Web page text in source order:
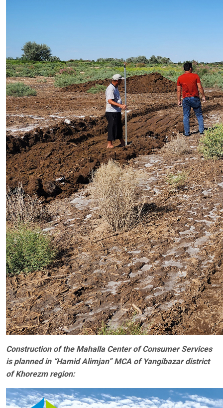
Construction of the Mahalla Center of Consumer Services
is planned in “Hamid Alimjan” MCA of Yangibazar district
of Khorezm region: